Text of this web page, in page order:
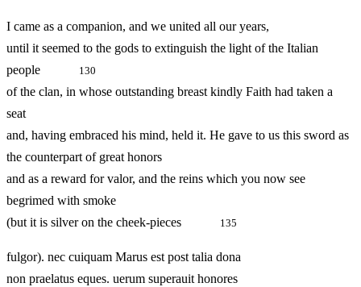
I came as a companion, and we united all our years,
until it seemed to the gods to extinguish the light of the Italian
people
130
of the clan, in whose outstanding breast kindly Faith had taken a
seat
and, having embraced his mind, held it. He gave to us this sword as
the counterpart of great honors
and as a reward for valor, and the reins which you now see
begrimed with smoke
(but it is silver on the cheek-pieces
135
fulgor). nec cuiquam Marus est post talia dona
non praelatus eques. uerum superauit honores